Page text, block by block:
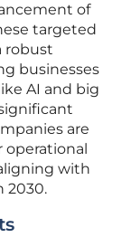
of
targeted
robust
businesses
AI and big
are
with
2030.